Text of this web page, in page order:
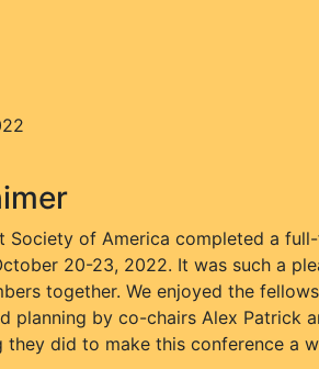
Society of America completed a
20-23, 2022. It was such a
together. We enjoyed the
by co-chairs Alex Patrick
did to make this conference a